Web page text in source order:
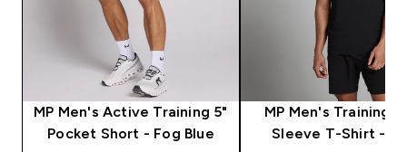
MP Men's Active Training 5"
Pocket Short - Fog Blue
MP Men's Training
Sleeve T-Shirt -